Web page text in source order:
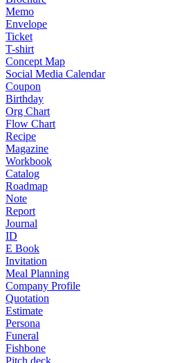
Memo
Envelope
Ticket
T-shirt
Concept Map
Social Media Calendar
Coupon
Birthday
Org Chart
Flow Chart
Recipe
Magazine
Workbook
Catalog
Roadmap
Note
Report
Journal
ID
E Book
Invitation
Meal Planning
Company Profile
Quotation
Estimate
Persona
Funeral
Fishbone
Pitch deck